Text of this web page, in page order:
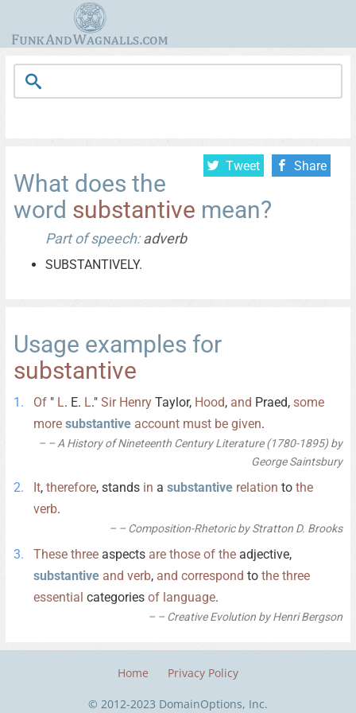
Tweet Share
What does the
word substantive mean?
Part of speech:adverb
SUBSTANTIVELY.
Usage examples for
substantive
Of " L. E. L." Sir Henry Taylor, Hood, and Praed, some
more substantive account must be given.
– A History of Nineteenth Century Literature (1780-1895) by
George Saintsbury
It, therefore, stands in a substantive relation to the
verb.
– Composition-Rhetoric by Stratton D. Brooks
These three aspects are those of the adjective,
substantive and verb, and correspond to the three
essential categories of language.
– Creative Evolution by Henri Bergson
Home Privacy Policy
© 2012-2023 DomainOptions, Inc.